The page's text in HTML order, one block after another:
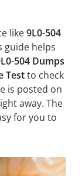
like9L0-504
guide helps
504 Dumps
Testto check
is posted on
away. The
for you to